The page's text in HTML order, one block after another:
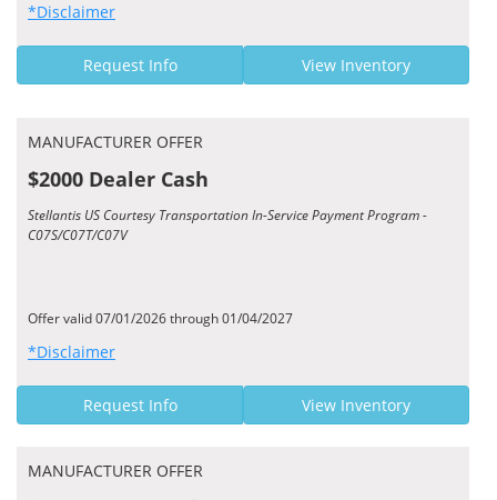
*Disclaimer
Request Info View Inventory
MANUFACTURER OFFER
$2000 Dealer Cash
Stellantis US Courtesy Transportation In-Service Payment Program -
C07S/C07T/C07V
Offer valid 07/01/2026 through 01/04/2027
*Disclaimer
Request Info View Inventory
MANUFACTURER OFFER